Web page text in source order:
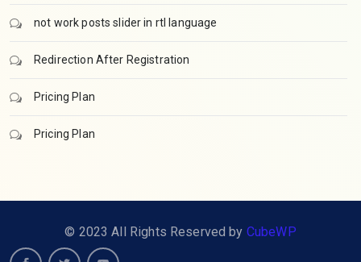
not work posts slider in rtl language
Redirection After Registration
Pricing Plan
Pricing Plan
© 2023 All Rights Reserved by CubeWP